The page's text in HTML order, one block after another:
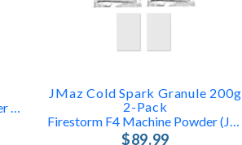
JMaz Cold Spark Granule 200g
2-Pack
$89.99